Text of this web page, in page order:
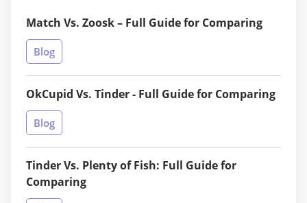
Match Vs. Zoosk – Full Guide for Comparing
Blog
OkCupid Vs. Tinder - Full Guide for Comparing
Blog
Tinder Vs. Plenty of Fish: Full Guide for
Comparing